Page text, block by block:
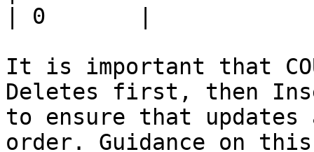
| 0       |
It is important that
Deletes first, then
to ensure that
order. Guidance on